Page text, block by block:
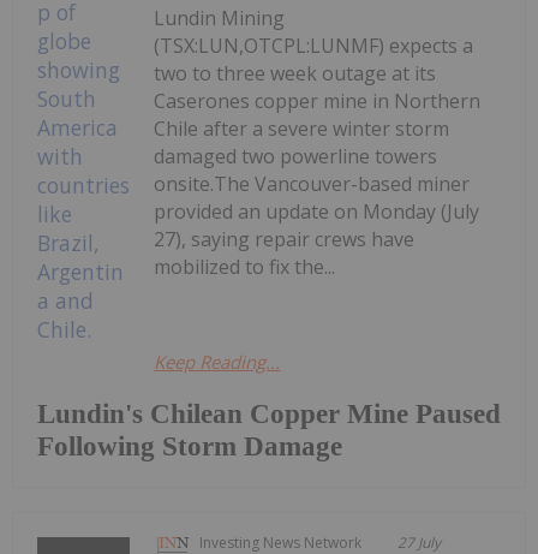
Lundin's Chilean Copper Mine Paused
Following Storm Damage
Lundin Mining
(TSX:LUN,OTCPL:LUNMF) expects a
two to three week outage at its
Caserones copper mine in Northern
Chile after a severe winter storm
damaged two powerline towers
onsite.The Vancouver-based miner
provided an update on Monday (July
27), saying repair crews have
mobilized to fix the...
Keep Reading...
Investing News Network 27 July